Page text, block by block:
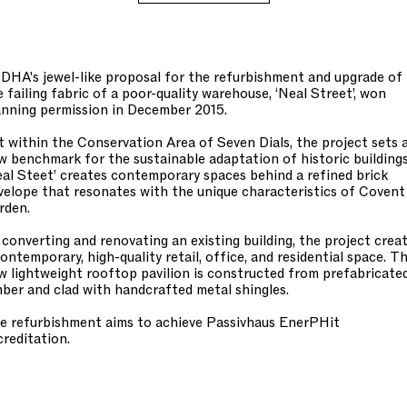
jewel-like proposal for the refurbishment and upgrade of
failing fabric of a poor-quality warehouse, ‘Neal Street’, won
permission in December 2015.
within the Conservation Area of Seven Dials, the project sets
benchmark for the sustainable adaptation of historic
Steet’ creates contemporary spaces behind a refined brick
that resonates with the unique characteristics of Covent
and renovating an existing building, the project
high-quality retail, office, and residential space.
lightweight rooftop pavilion is constructed from
and clad with handcrafted metal shingles.
refurbishment aims to achieve Passivhaus EnerPHit